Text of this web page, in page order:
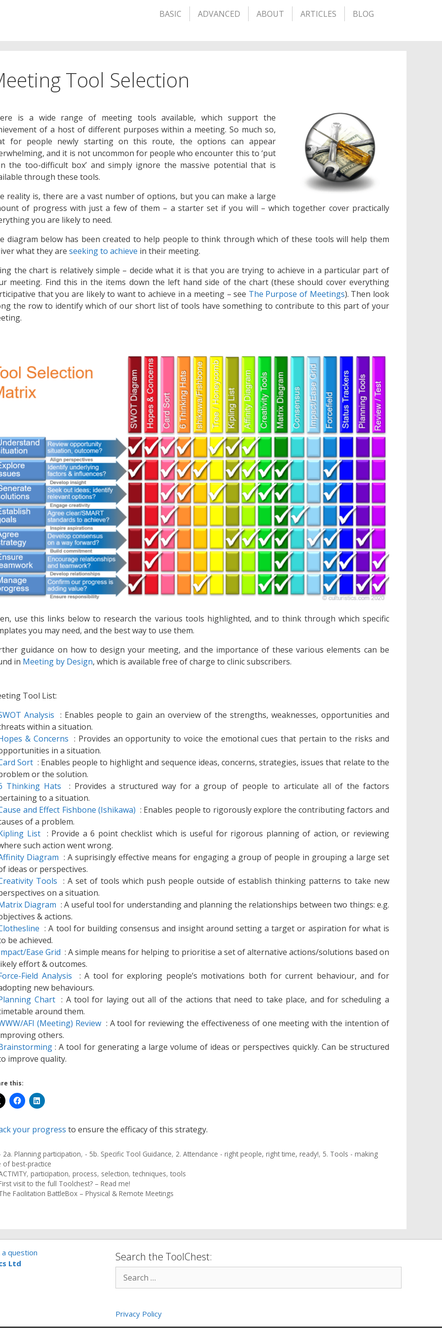
BASIC ADVANCED ABOUT ARTICLES BLOG
Tool Selection
is a wide range of meeting tools available, which support the
of a host of different purposes within a meeting. So much so,
for people newly starting on this route, the options can appear
and it is not uncommon for people who encounter this to ‘put
the too-difficult box’ and simply ignore the massive potential that is
through these tools.
reality is, there are a vast number of options, but you can make a large
of progress with just a few of them – a starter set if you will – which together cover practically
you are likely to need.
diagram below has been created to help people to think through which of these tools will help them
what they areseeking to achieve in their meeting.
the chart is relatively simple – decide what it is that you are trying to achieve in a particular part of
meeting. Find this in the items down the left hand side of the chart (these should cover everything
that you are likely to want to achieve in a meeting – see The Purpose of Meetings). Then look
the row to identify which of our short list of tools have something to contribute to this part of your
use this links below to research the various tools highlighted, and to think through which specific
you may need, and the best way to use them.
guidance on how to design your meeting, and the importance of these various elements can be
in Meeting by Design, which is available free of charge to clinic subscribers.
Tool List:
Analysis : Enables people to gain an overview of the strengths, weaknesses, opportunities and
within a situation.
& Concerns : Provides an opportunity to voice the emotional cues that pertain to the risks and
in a situation.
Sort : Enables people to highlight and sequence ideas, concerns, strategies, issues that relate to the
or the solution.
Thinking Hats : Provides a structured way for a group of people to articulate all of the factors
to a situation.
and Effect Fishbone (Ishikawa) : Enables people to rigorously explore the contributing factors and
of a problem.
List: Provide a 6 point checklist which is useful for rigorous planning of action, or reviewing
such action went wrong.
Diagram : A suprisingly effective means for engaging a group of people in grouping a large set
ideas or perspectives.
Tools : A set of tools which push people outside of establish thinking patterns to take new
on a situation.
Diagram : A useful tool for understanding and planning the relationships between two things: e.g.
& actions.
: A tool for building consensus and insight around setting a target or aspiration for what is
be achieved.
Ease Grid : A simple means for helping to prioritise a set of alternative actions/solutions based on
effort & outcomes.
Field Analysis : A tool for exploring people’s motivations both for current behaviour, and for
new behaviours.
Chart: A tool for laying out all of the actions that need to take place, and for scheduling a
around them.
AFI (Meeting) Review: A tool for reviewing the effectiveness of one meeting with the intention of
others.
: A tool for generating a large volume of ideas or perspectives quickly. Can be structured
improve quality.
this:
your progress to ensure the efficacy of this strategy.
2a. Planning participation, - 5b. Specific Tool Guidance, 2. Attendance - right people, right time, ready!, 5. Tools - making
of best-practice
,participation,process, selection,techniques,tools
visit to the full Toolchest? – Read me!
Facilitation BattleBox – Physical & Remote Meetings
question
Ltd
Search the ToolChest:
Privacy Policy